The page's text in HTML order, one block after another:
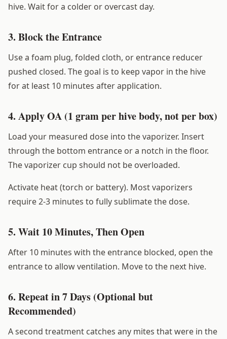
hive. Wait for a colder or overcast day.
3. Block the Entrance
Use a foam plug, folded cloth, or entrance reducer
pushed closed. The goal is to keep vapor in the hive
for at least 10 minutes after application.
4. Apply OA (1 gram per hive body, not per box)
Load your measured dose into the vaporizer. Insert
through the bottom entrance or a notch in the floor.
The vaporizer cup should not be overloaded.
Activate heat (torch or battery). Most vaporizers
require 2-3 minutes to fully sublimate the dose.
5. Wait 10 Minutes, Then Open
After 10 minutes with the entrance blocked, open the
entrance to allow ventilation. Move to the next hive.
6. Repeat in 7 Days (Optional but
Recommended)
A second treatment catches any mites that were in the